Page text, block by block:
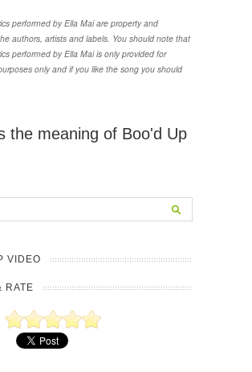
performed by Ella Mai are property and
authors, artists and labels. You should note that
performed by Ella Mai is only provided for
only and if you like the song you should
the meaning of Boo'd Up
VIDEO
RATE